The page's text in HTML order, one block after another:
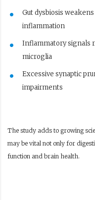
Gut dysbiosis
inflammation
Inflammatory signals
microglia
Excessive synaptic
impairments
The study adds to growing
may be vital not only for
function and brain health.